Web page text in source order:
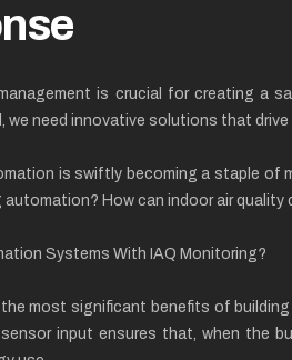
is crucial for creating a
need innovative solutions that
is swiftly becoming a staple of
How can indoor air
Systems With IAQ Monitoring?
most significant benefits of
input ensures that, when the